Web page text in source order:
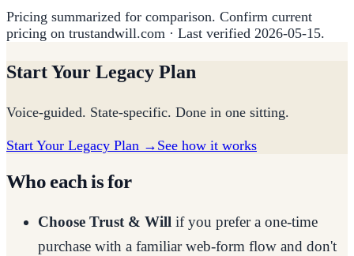
Pricing summarized for comparison. Confirm current
pricing on trustandwill.com · Last verified 2026-05-15.
Start Your Legacy Plan
Voice-guided. State-specific. Done in one sitting.
Start Your Legacy Plan → See how it works
Who each is for
Choose Trust & Will if you prefer a one-time
purchase with a familiar web-form flow and don't